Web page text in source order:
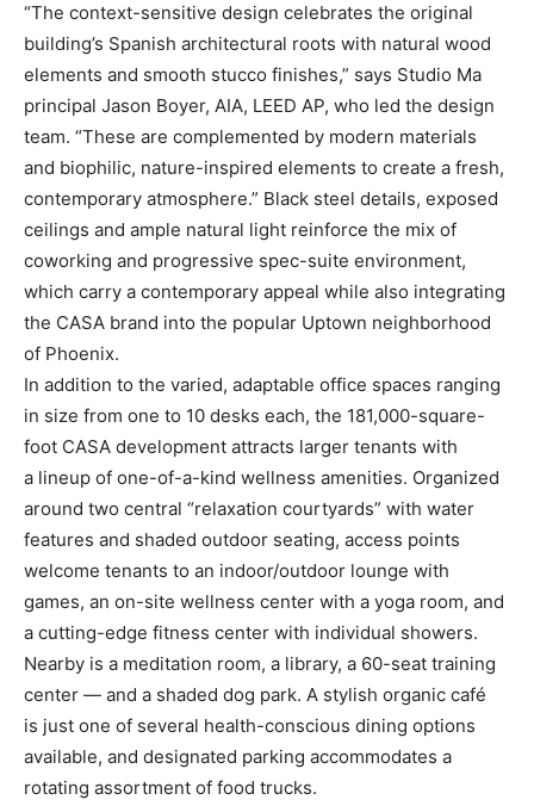
“The context-sensitive design celebrates the original
building’s Spanish architectural roots with natural wood
elements and smooth stucco finishes,” says Studio Ma
principal Jason Boyer, AIA, LEED AP, who led the design
team. “These are complemented by modern materials
and biophilic, nature-inspired elements to create a fresh,
contemporary atmosphere.” Black steel details, exposed
ceilings and ample natural light reinforce the mix of
coworking and progressive spec-suite environment,
which carry a contemporary appeal while also integrating
the CASA brand into the popular Uptown neighborhood
of Phoenix.
In addition to the varied, adaptable office spaces ranging
in size from one to 10 desks each, the 181,000-square-
foot CASA development attracts larger tenants with
a lineup of one-of-a-kind wellness amenities. Organized
around two central “relaxation courtyards” with water
features and shaded outdoor seating, access points
welcome tenants to an indoor/outdoor lounge with
games, an on-site wellness center with a yoga room, and
a cutting-edge fitness center with individual showers.
Nearby is a meditation room, a library, a 60-seat training
center — and a shaded dog park. A stylish organic café
is just one of several health-conscious dining options
available, and designated parking accommodates a
rotating assortment of food trucks.